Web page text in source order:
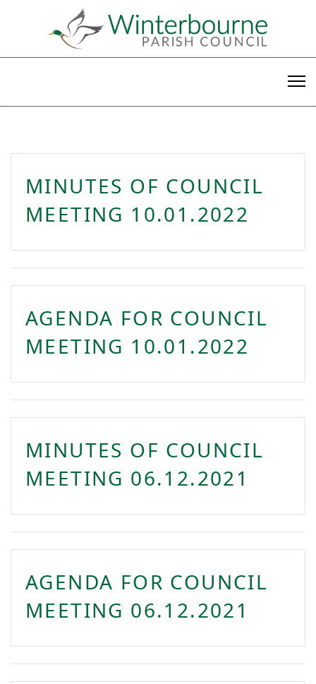
MINUTES OF COUNCIL
MEETING 10.01.2022
AGENDA FOR COUNCIL
MEETING 10.01.2022
MINUTES OF COUNCIL
MEETING 06.12.2021
AGENDA FOR COUNCIL
MEETING 06.12.2021